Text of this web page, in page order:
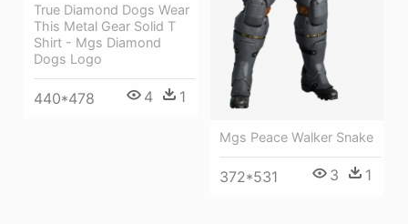
Mgs Peace Walker Snake
372*531 3 1
True Diamond Dogs Wear
This Metal Gear Solid T
Shirt - Mgs Diamond
Dogs Logo
440*478 4 1